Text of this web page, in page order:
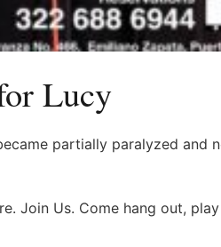
Lucy
partially paralyzed and
Join Us. Come hang out,